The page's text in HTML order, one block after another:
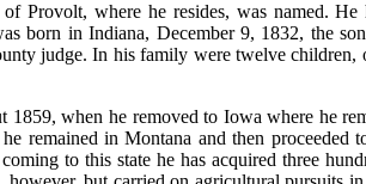
Provolt, where he resides, was named. He
born in Indiana, December 9, 1832, the
judge. In his family were twelve children,
when he removed to Iowa where he
remained in Montana and then proceeded
to this state he has acquired three